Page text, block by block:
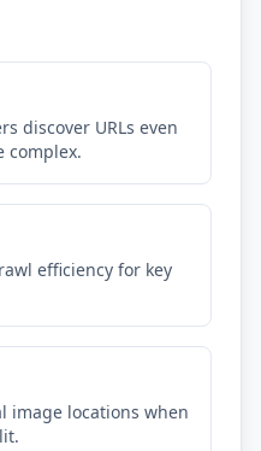
discover URLs even
complex.
efficiency for key
image locations when